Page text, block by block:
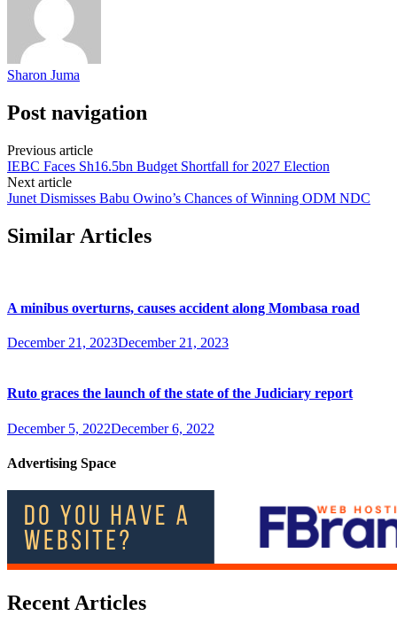
Sharon Juma
Post navigation
Previous article
IEBC Faces Sh16.5bn Budget Shortfall for 2027 Election
Next article
Junet Dismisses Babu Owino’s Chances of Winning ODM NDC
Similar Articles
A minibus overturns, causes accident along Mombasa road
December 21, 2023December 21, 2023
Ruto graces the launch of the state of the Judiciary report
December 5, 2022December 6, 2022
Advertising Space
Recent Articles